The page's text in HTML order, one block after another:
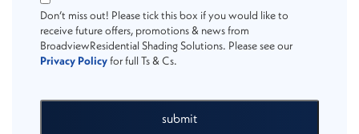
Don’t miss out! Please tick this box if you would like to
receive future offers, promotions & news from
BroadviewResidential Shading Solutions. Please see our
Privacy Policyfor full Ts & Cs.
submit